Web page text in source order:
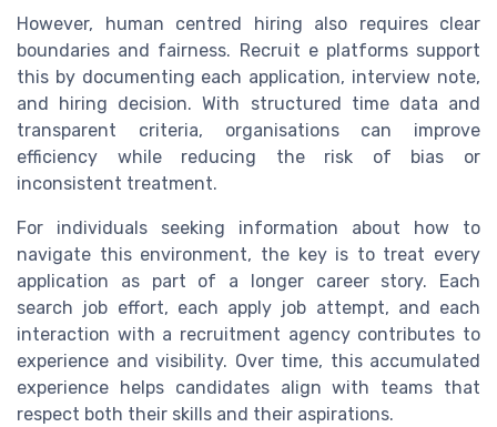
However, human centred hiring also requires clear
boundaries and fairness. Recruit e platforms support
this by documenting each application, interview note,
and hiring decision. With structured time data and
transparent criteria, organisations can improve
efficiency while reducing the risk of bias or
inconsistent treatment.
For individuals seeking information about how to
navigate this environment, the key is to treat every
application as part of a longer career story. Each
search job effort, each apply job attempt, and each
interaction with a recruitment agency contributes to
experience and visibility. Over time, this accumulated
experience helps candidates align with teams that
respect both their skills and their aspirations.